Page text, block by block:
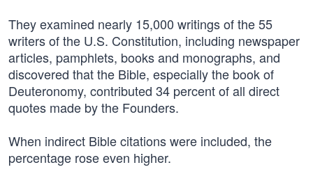
They examined nearly 15,000 writings of the 55
writers of the U.S. Constitution, including newspaper
articles, pamphlets, books and monographs, and
discovered that the Bible, especially the book of
Deuteronomy, contributed 34 percent of all direct
quotes made by the Founders.
When indirect Bible citations were included, the
percentage rose even higher.